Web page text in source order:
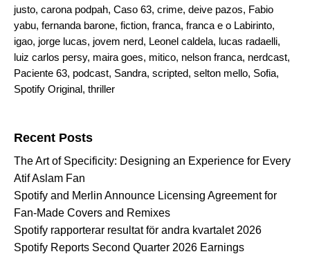
justo, carona podpah, Caso 63, crime, deive pazos, Fabio
yabu, fernanda barone, fiction, franca, franca e o Labirinto,
igao, jorge lucas, jovem nerd, Leonel caldela, lucas radaelli,
luiz carlos persy, maira goes, mitico, nelson franca, nerdcast,
Paciente 63, podcast, Sandra, scripted, selton mello, Sofia,
Spotify Original, thriller
Recent Posts
The Art of Specificity: Designing an Experience for Every
Atif Aslam Fan
Spotify and Merlin Announce Licensing Agreement for
Fan-Made Covers and Remixes
Spotify rapporterar resultat för andra kvartalet 2026
Spotify Reports Second Quarter 2026 Earnings